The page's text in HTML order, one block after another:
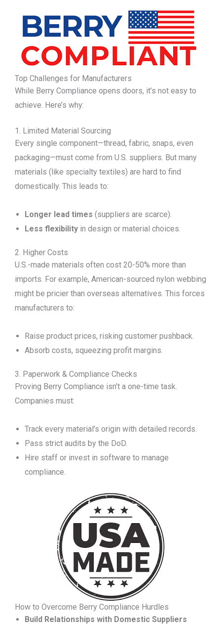
Top Challenges for Manufacturers
While Berry Compliance opens doors, it’s not easy to
achieve. Here’s why:
1. Limited Material Sourcing
Every single component—thread, fabric, snaps, even
packaging—must come from U.S. suppliers. But many
materials (like specialty textiles) are hard to find
domestically. This leads to:
Longer lead times (suppliers are scarce).
Less flexibility in design or material choices.
2. Higher Costs
U.S.-made materials often cost 20-50% more than
imports. For example, American-sourced nylon webbing
might be pricier than overseas alternatives. This forces
manufacturers to:
Raise product prices, risking customer pushback.
Absorb costs, squeezing profit margins.
3. Paperwork & Compliance Checks
Proving Berry Compliance isn’t a one-time task.
Companies must:
Track every material’s origin with detailed records.
Pass strict audits by the DoD.
Hire staff or invest in software to manage
compliance.
How to Overcome Berry Compliance Hurdles
Build Relationships with Domestic Suppliers